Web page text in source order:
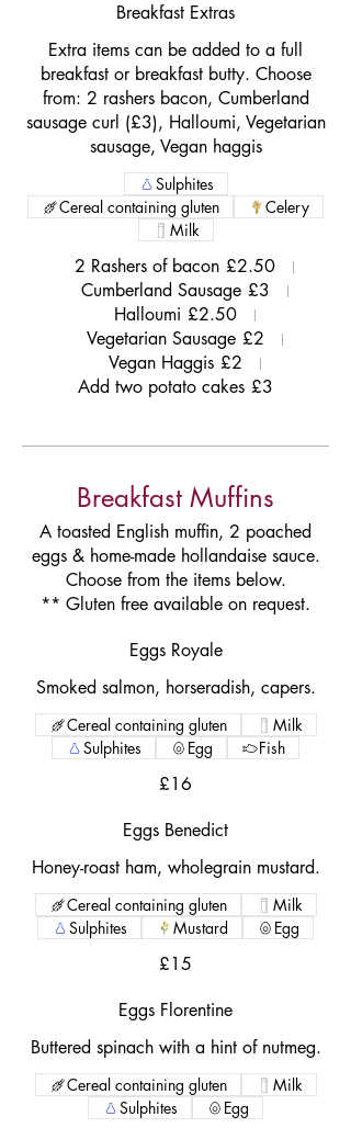
Breakfast Extras
Extra items can be added to a full
breakfast or breakfast butty. Choose
from: 2 rashers bacon, Cumberland
sausage curl (£3), Halloumi, Vegetarian
sausage, Vegan haggis
2 Rashers of bacon £2.50
Cumberland Sausage £3
Halloumi £2.50
Vegetarian Sausage £2
Vegan Haggis £2
Add two potato cakes £3
Sulphites
Cereal containing gluten
Celery
Milk
Breakfast Muffins
A toasted English muffin, 2 poached
eggs & home-made hollandaise sauce.
Choose from the items below.
** Gluten free available on request.
Eggs Royale
Smoked salmon, horseradish, capers.
£16
Cereal containing gluten
Milk
Sulphites
Egg Fish
Eggs Benedict
Honey-roast ham, wholegrain mustard.
£15
Cereal containing gluten
Milk
Sulphites
Mustard Egg
Eggs Florentine
Buttered spinach with a hint of nutmeg.
Cereal containing gluten
Milk
Sulphites
Egg